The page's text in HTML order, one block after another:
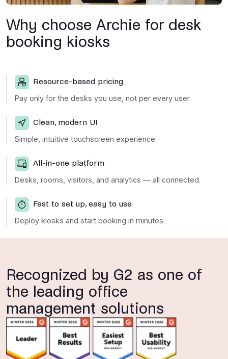
Why choose Archie for desk
booking kiosks
Resource-based pricing
Pay only for the desks you use, not per every user.
Clean, modern UI
Simple, intuitive touchscreen experience.
All-in-one platform
Desks, rooms, visitors, and analytics — all connected.
Fast to set up, easy to use
Deploy kiosks and start booking in minutes.
Recognized by G2 as one of
the leading office
management solutions